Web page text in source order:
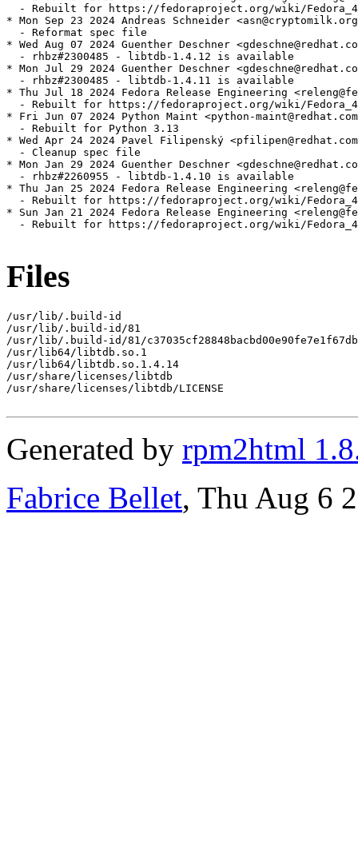
- Rebuilt for https://fedoraproject.org/wiki/
* Mon Sep 23 2024 Andreas Schneider
  - Reformat spec file
* Wed Aug 07 2024 Guenther Deschner
  - rhbz#2300485 - libtdb-1.4.12 is available
* Mon Jul 29 2024 Guenther Deschner
  - rhbz#2300485 - libtdb-1.4.11 is available
* Thu Jul 18 2024 Fedora Release Engineering
- Rebuilt for https://fedoraproject.org/wiki/
* Fri Jun 07 2024 Python Maint <python-
  - Rebuilt for Python 3.13
* Wed Apr 24 2024 Pavel Filipenský
  - Cleanup spec file
* Mon Jan 29 2024 Guenther Deschner
  - rhbz#2260955 - libtdb-1.4.10 is available
* Thu Jan 25 2024 Fedora Release Engineering
- Rebuilt for https://fedoraproject.org/wiki/
* Sun Jan 21 2024 Fedora Release Engineering
- Rebuilt for https://fedoraproject.org/wiki/
Files
/usr/lib/.build-id
/usr/lib/.build-id/81
/usr/lib/.build-id/81/
/usr/lib64/libtdb.so.1
/usr/lib64/libtdb.so.1.4.14
/usr/share/licenses/libtdb
/usr/share/licenses/libtdb/LICENSE
Generated by rpm2html
Fabrice Bellet, Thu Aug 6